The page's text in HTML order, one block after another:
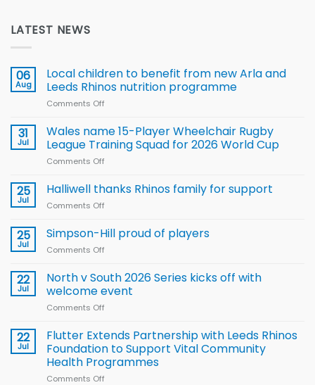
LATEST NEWS
06
Aug
Local children to benefit from new Arla and
Leeds Rhinos nutrition programme
Comments Off
children
to benefit from
new
Leeds
31
Jul
Wales name 15-Player Wheelchair Rugby
League Training Squad for 2026 World Cup
Comments Off
name
Rugby
for
2026
25
Jul
Halliwell thanks Rhinos family for support
Comments Off
thanks
Rhinos
support
25
Jul
Simpson-Hill proud of players
Comments Off
Hill
of
22
Jul
North v South 2026 Series kicks off with
welcome event
Comments Off
v
South
2026
Series
22
Jul
Flutter Extends Partnership with Leeds Rhinos
Foundation to Support Vital Community
Health Programmes
Comments Off